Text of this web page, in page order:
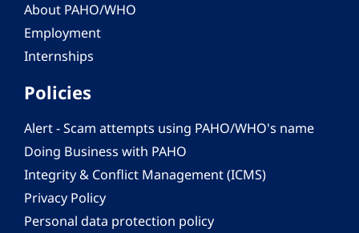
About PAHO/WHO
Employment
Internships
Policies
Alert - Scam attempts using PAHO/WHO's name
Doing Business with PAHO
Integrity & Conflict Management (ICMS)
Privacy Policy
Personal data protection policy